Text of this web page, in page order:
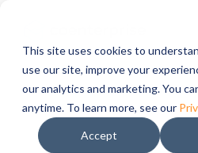
This site uses cookies to
use our site, improve your
our analytics and marketing. You
anytime. To learn more, see our
Accept
Blog/Focusing on the Key Value-